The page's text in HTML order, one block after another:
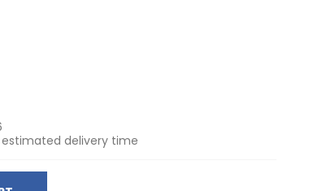
estimated delivery time